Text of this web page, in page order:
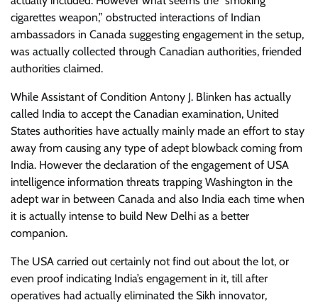
cigarettes weapon,” obstructed interactions of Indian
ambassadors in Canada suggesting engagement in the setup,
was actually collected through Canadian authorities, friended
authorities claimed.
While Assistant of Condition Antony J. Blinken has actually
called India to accept the Canadian examination, United
States authorities have actually mainly made an effort to stay
away from causing any type of adept blowback coming from
India. However the declaration of the engagement of USA
intelligence information threats trapping Washington in the
adept war in between Canada and also India each time when
it is actually intense to build New Delhi as a better
companion.
The USA carried out certainly not find out about the lot, or
even proof indicating India’s engagement in it, till after
operatives had actually eliminated the Sikh innovator,